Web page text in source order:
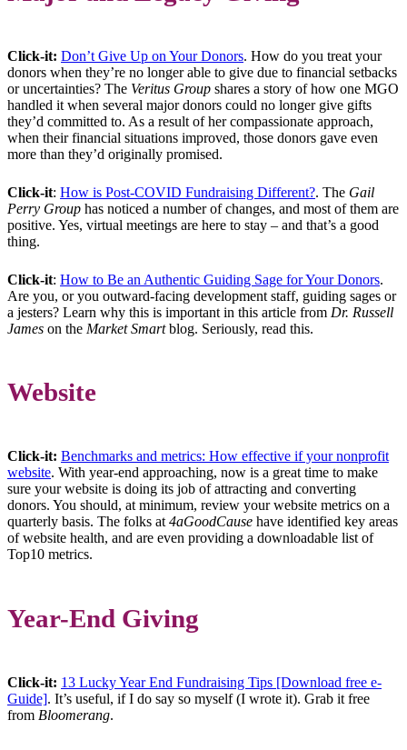
Click-it: Don’t Give Up on Your Donors. How do you treat your
donors when they’re no longer able to give due to financial setbacks
or uncertainties? The Veritus Group shares a story of how one MGO
handled it when several major donors could no longer give gifts
they’d committed to. As a result of her compassionate approach,
when their financial situations improved, those donors gave even
more than they’d originally promised.
Click-it: How is Post-COVID Fundraising Different?. The Gail
Perry Group has noticed a number of changes, and most of them are
positive. Yes, virtual meetings are here to stay – and that’s a good
thing.
Click-it: How to Be an Authentic Guiding Sage for Your Donors.
Are you, or you outward-facing development staff, guiding sages or
a jesters? Learn why this is important in this article from Dr. Russell
James on the Market Smartblog. Seriously, read this.
Website
Click-it: Benchmarks and metrics: How effective if your nonprofit
website. With year-end approaching, now is a great time to make
sure your website is doing its job of attracting and converting
donors. You should, at minimum, review your website metrics on a
quarterly basis. The folks at 4aGoodCause have identified key areas
of website health, and are even providing a downloadable list of
Top10 metrics.
Year-End Giving
Click-it: 13 Lucky Year End Fundraising Tips [Download free e-
Guide]. It’s useful, if I do say so myself (I wrote it). Grab it free
from Bloomerang.